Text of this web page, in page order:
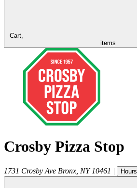
Cart,
items
Crosby Pizza Stop
1731 Crosby Ave Bronx NY 10461 | Hours